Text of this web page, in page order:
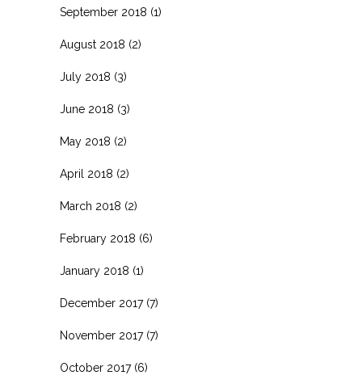
September 2018 (1)
August 2018 (2)
July 2018 (3)
June 2018 (3)
May 2018 (2)
April 2018 (2)
March 2018 (2)
February 2018 (6)
January 2018 (1)
December 2017(7)
November 2017(7)
October 2017(6)